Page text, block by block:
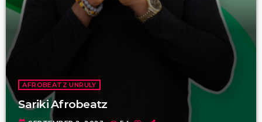
AFROBEATZ UNRULY
Sariki Afrobeatz